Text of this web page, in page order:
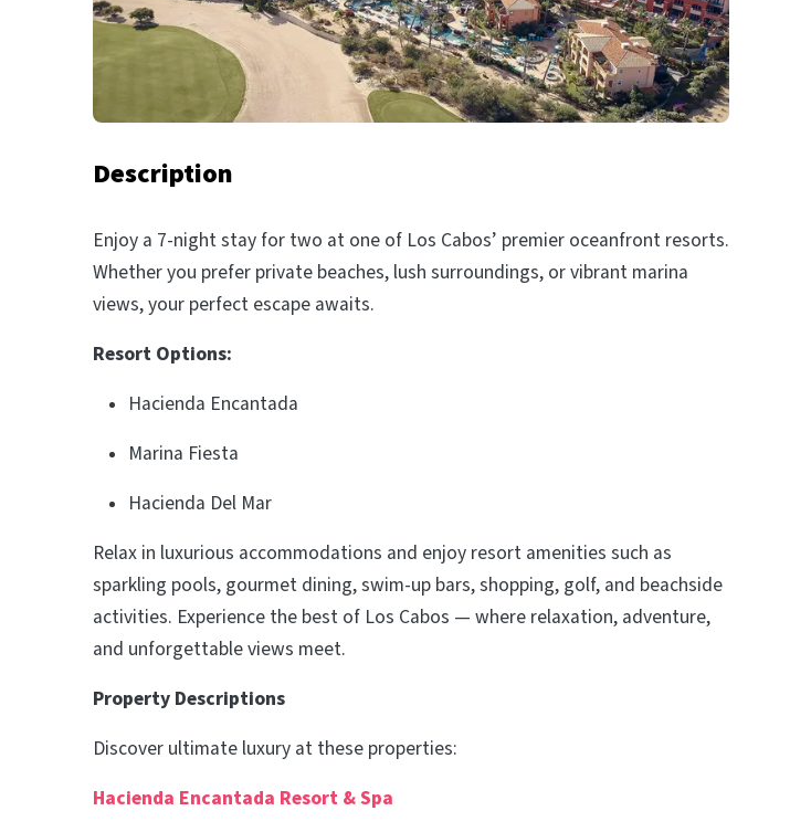
Description
Enjoy a 7-night stay for two at one of Los Cabos’ premier oceanfront resorts.
Whether you prefer private beaches, lush surroundings, or vibrant marina
views, your perfect escape awaits.
Resort Options:
Hacienda Encantada
Marina Fiesta
Hacienda Del Mar
Relax in luxurious accommodations and enjoy resort amenities such as
sparkling pools, gourmet dining, swim-up bars, shopping, golf, and beachside
activities. Experience the best of Los Cabos — where relaxation, adventure,
and unforgettable views meet.
Property Descriptions
Discover ultimate luxury at these properties:
Hacienda Encantada Resort & Spa